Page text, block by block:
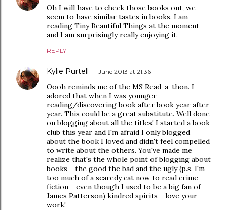
Oh I will have to check those books out, we
seem to have similar tastes in books. I am
reading Tiny Beautiful Things at the moment
and I am surprisingly really enjoying it.
REPLY
Kylie Purtell 11 June 2013 at 21:36
Oooh reminds me of the MS Read-a-thon. I
adored that when I was younger -
reading/discovering book after book year after
year. This could be a great substitute. Well done
on blogging about all the titles! I started a book
club this year and I'm afraid I only blogged
about the book I loved and didn't feel compelled
to write about the others. You've made me
realize that's the whole point of blogging about
books - the good the bad and the ugly (p.s. I'm
too much of a scaredy cat now to read crime
fiction - even though I used to be a big fan of
James Patterson) kindred spirits - love your
work!